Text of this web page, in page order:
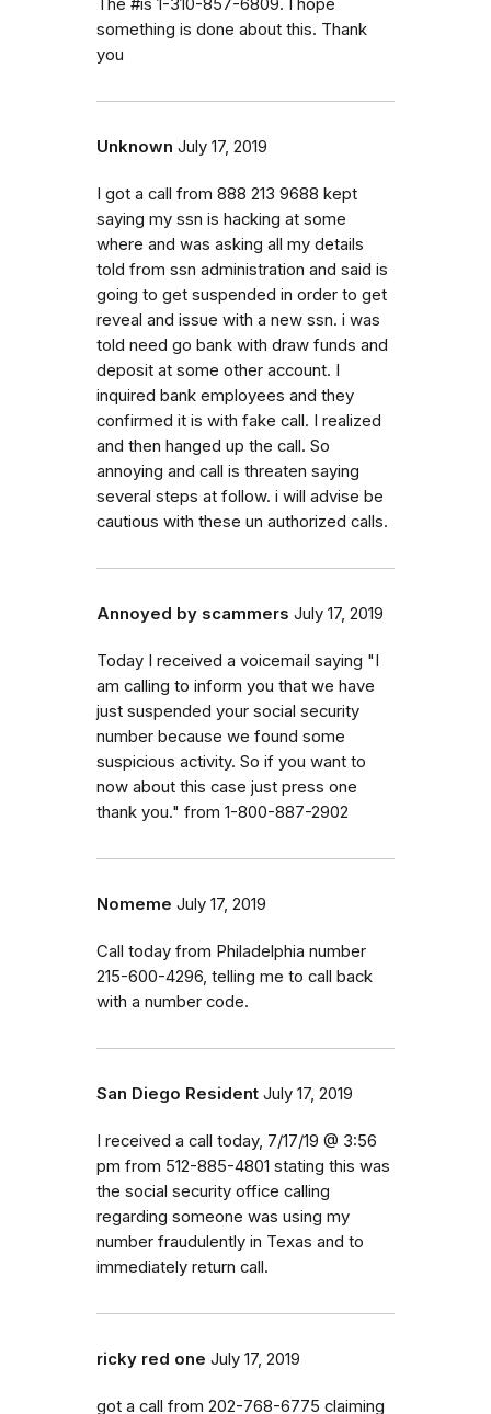
something is done about this. Thank
you
Unknown July 17, 2019
I got a call from 888 213 9688 kept
saying my ssn is hacking at some
where and was asking all my details
told from ssn administration and said is
going to get suspended in order to get
reveal and issue with a new ssn. i was
told need go bank with draw funds and
deposit at some other account. I
inquired bank employees and they
confirmed it is with fake call. I realized
and then hanged up the call. So
annoying and call is threaten saying
several steps at follow. i will advise be
cautious with these un authorized calls.
Annoyed by scammers July 17, 2019
Today I received a voicemail saying "I
am calling to inform you that we have
just suspended your social security
number because we found some
suspicious activity. So if you want to
now about this case just press one
thank you." from 1-800-887-2902
Nomeme July 17, 2019
Call today from Philadelphia number
215-600-4296, telling me to call back
with a number code.
San Diego Resident July 17, 2019
I received a call today, 7/17/19 @ 3:56
pm from 512-885-4801 stating this was
the social security office calling
regarding someone was using my
number fraudulently in Texas and to
immediately return call.
ricky red one July 17, 2019
got a call from 202-768-6775 claiming